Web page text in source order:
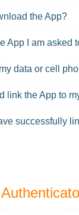
the App?
App I am asked
data or cell
link the App to
successfully